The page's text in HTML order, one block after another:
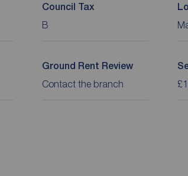
Council Tax
B
Ground Rent Review
Contact the branch